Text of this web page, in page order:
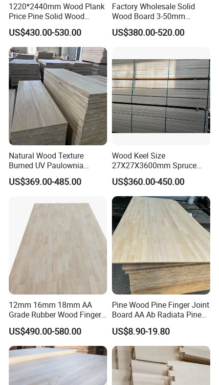
1220*2440mm Wood Plank
Price Pine Solid Wood
Finger Joint Board for Office
Furniture
US$430.00-530.00
Factory Wholesale Solid
Wood Board 3-50mm
Paulownia Wood Price M3
US$380.00-520.00
Natural Wood Texture
Burned UV Paulownia
Composite Board for
Portugal
US$369.00-485.00
Wood Keel Size
27X27X3600mm Spruce
Sawn Timber
US$360.00-450.00
12mm 16mm 18mm AA
Grade Rubber Wood Finger
Joint Panel for Sale
US$490.00-580.00
Pine Wood Pine Finger Joint
Board AA Ab Radiata Pine
Board Factory
US$8.90-19.80